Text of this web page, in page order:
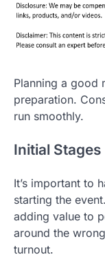
Planning a good
preparation.
run smoothly.
Initial Stages
It’s important to
starting the
adding value to
around the
turnout.